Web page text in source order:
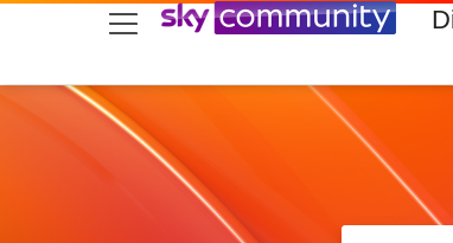
skip to search
skip to content
skip to footer